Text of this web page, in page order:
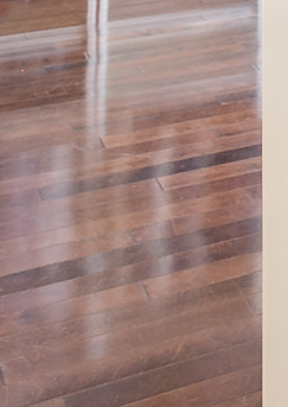
Fabric by Loro Piana Off-White